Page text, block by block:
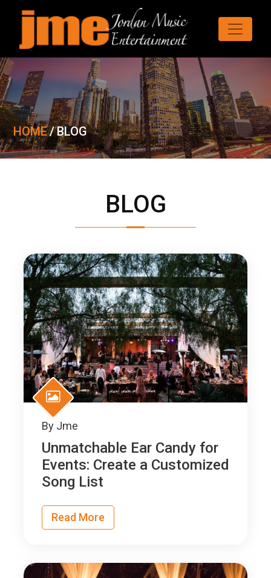
HOME/BLOG
BLOG
By Jme
Unmatchable Ear Candy for
Events: Create a Customized
Song List
Read More